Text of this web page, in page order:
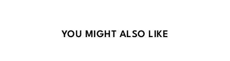
Skip product gallery
YOU MIGHT ALSO LIKE